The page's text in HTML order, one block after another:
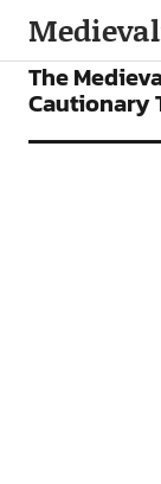
NEWS
The
Cautionary